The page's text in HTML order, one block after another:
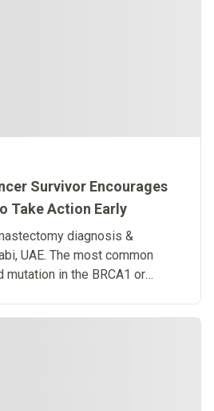
Survivor Encourages
Take Action Early
diagnosis &
UAE. The most common
mutation in the BRCA1 or